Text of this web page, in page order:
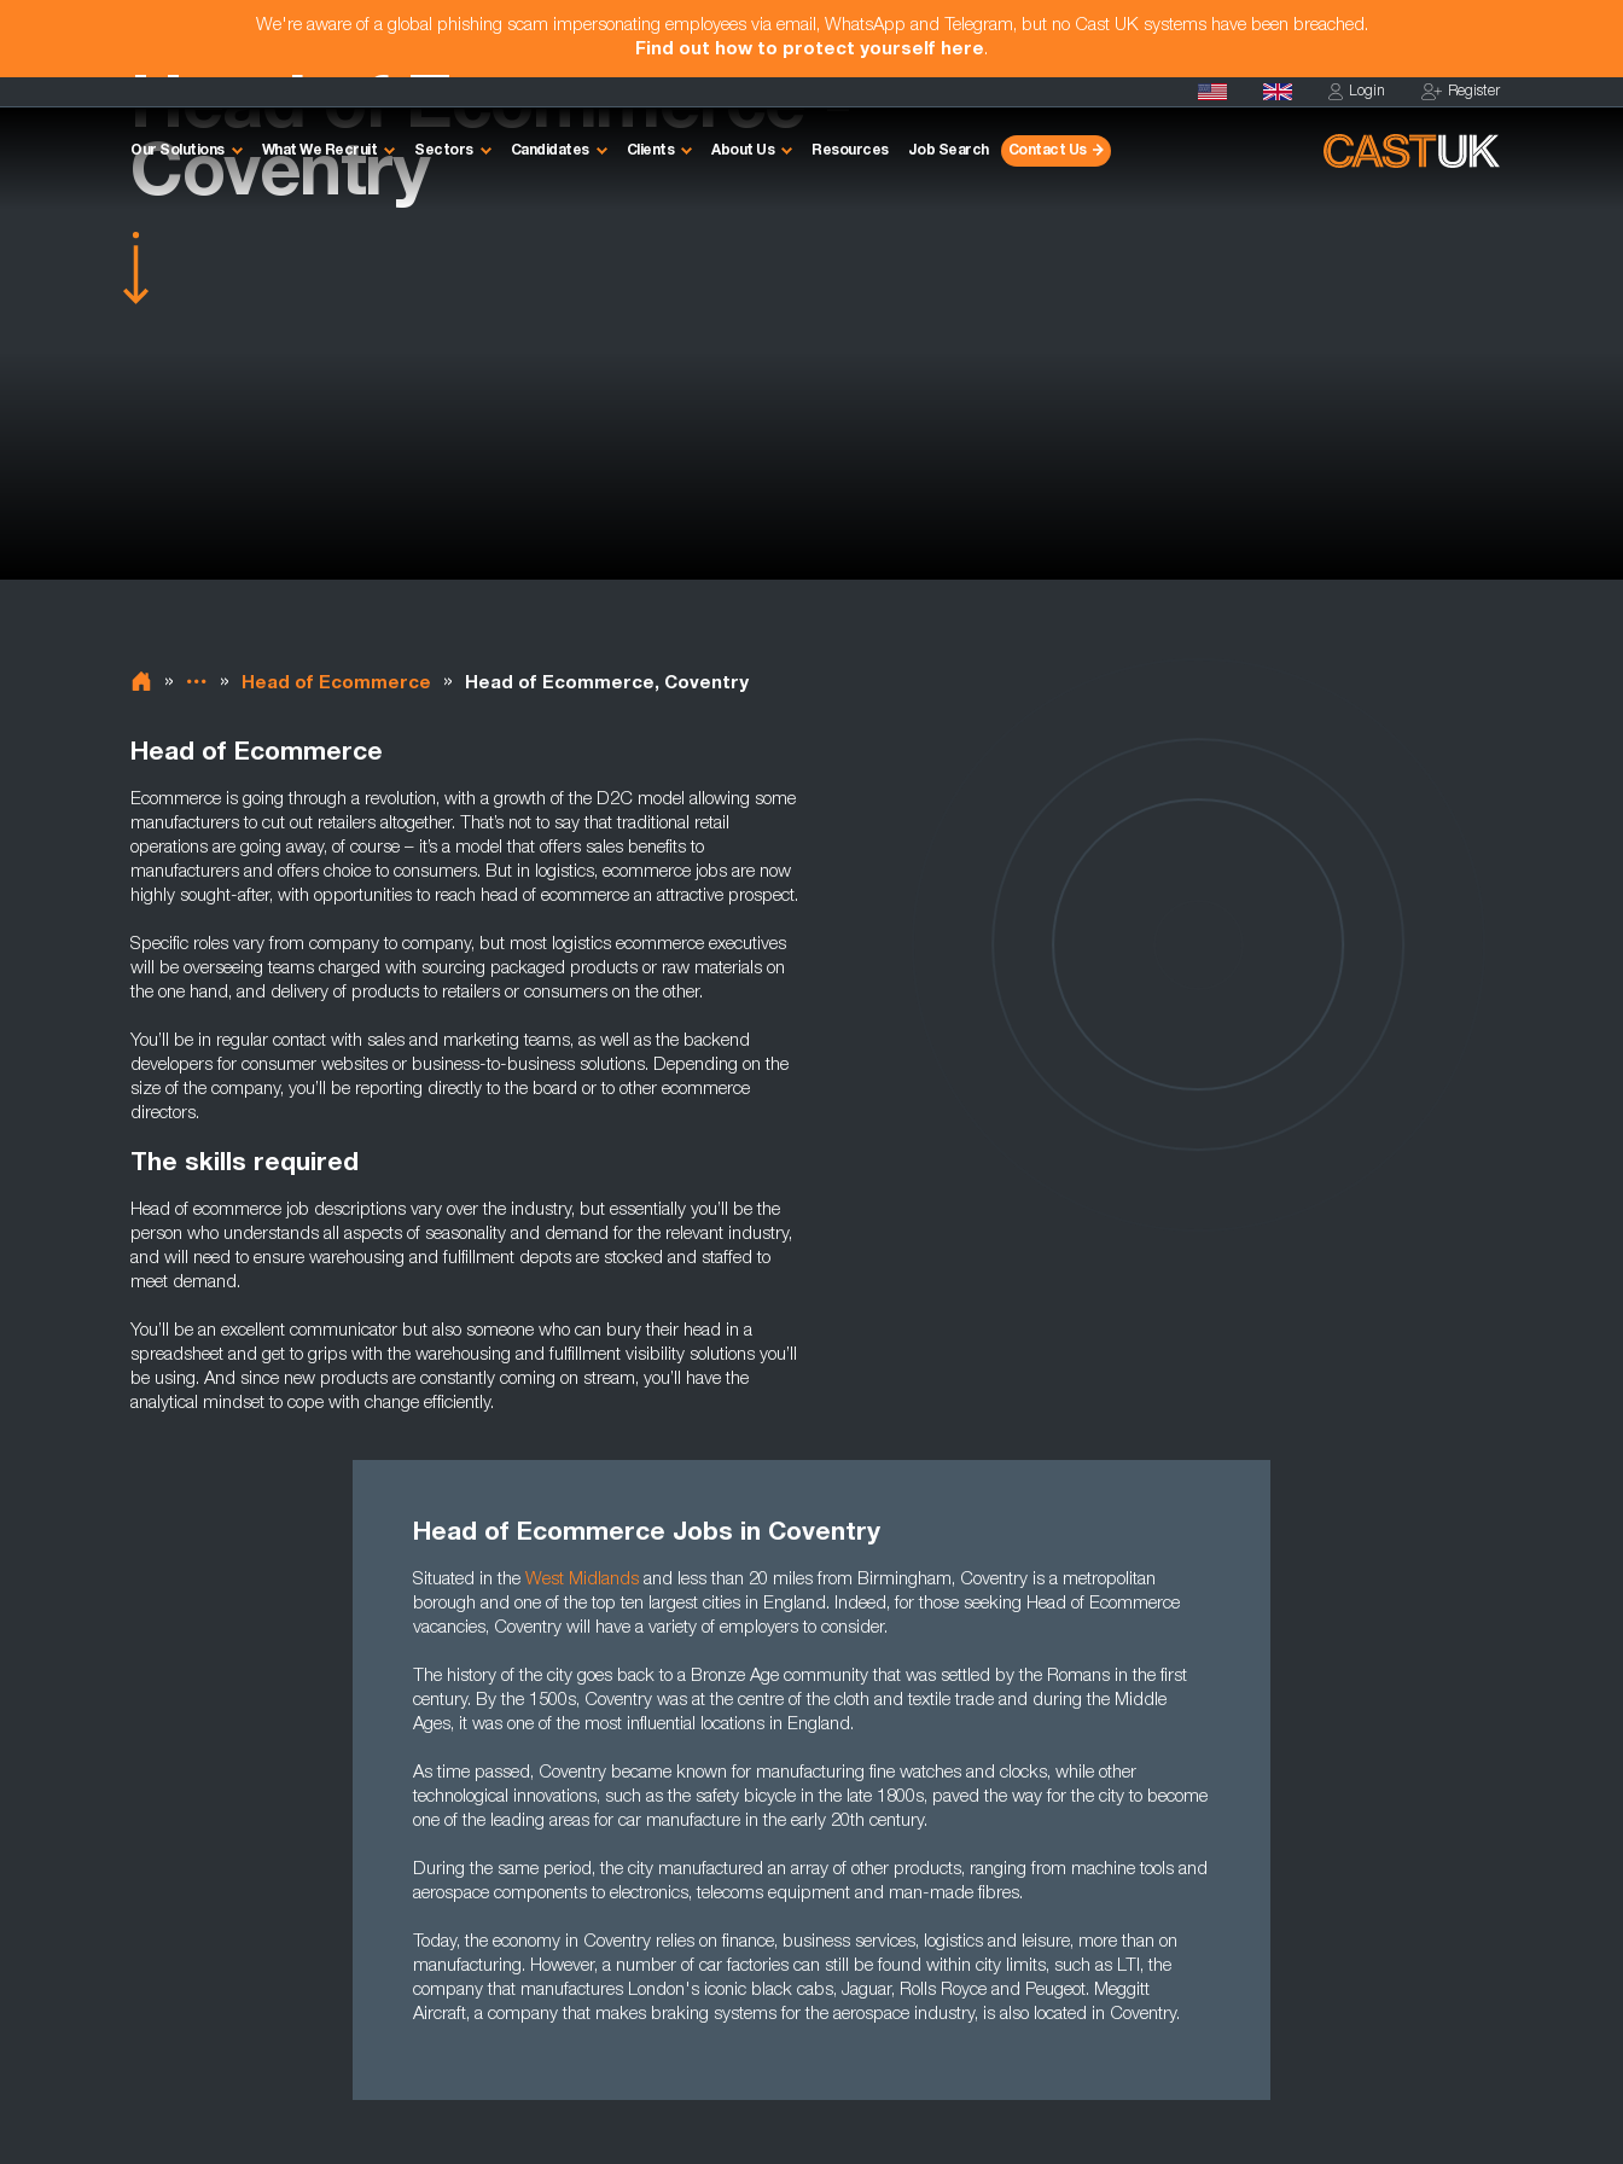
We're aware of a global phishing scam impersonating employees via email, WhatsApp and Telegram, but no Cast UK systems have been breached.
Find out how to protect yourself here.
Login Register
Our Solutions What We Recruit Sectors Candidates Clients About Us Resources Job Search Contact Us
Head of Ecommerce -
Coventry
» » Head of Ecommerce » Head of Ecommerce, Coventry
Head of Ecommerce
Ecommerce is going through a revolution, with a growth of the D2C model allowing some
manufacturers to cut out retailers altogether. That’s not to say that traditional retail
operations are going away, of course – it’s a model that offers sales benefits to
manufacturers and offers choice to consumers. But in logistics, ecommerce jobs are now
highly sought-after, with opportunities to reach head of ecommerce an attractive prospect.
Specific roles vary from company to company, but most logistics ecommerce executives
will be overseeing teams charged with sourcing packaged products or raw materials on
the one hand, and delivery of products to retailers or consumers on the other.
You’ll be in regular contact with sales and marketing teams, as well as the backend
developers for consumer websites or business-to-business solutions. Depending on the
size of the company, you’ll be reporting directly to the board or to other ecommerce
directors.
The skills required
Head of ecommerce job descriptions vary over the industry, but essentially you’ll be the
person who understands all aspects of seasonality and demand for the relevant industry,
and will need to ensure warehousing and fulfillment depots are stocked and staffed to
meet demand.
You’ll be an excellent communicator but also someone who can bury their head in a
spreadsheet and get to grips with the warehousing and fulfillment visibility solutions you’ll
be using. And since new products are constantly coming on stream, you’ll have the
analytical mindset to cope with change efficiently.
Head of Ecommerce Jobs in Coventry
Situated in the West Midlands and less than 20 miles from Birmingham, Coventry is a metropolitan
borough and one of the top ten largest cities in England. Indeed, for those seeking Head of Ecommerce
vacancies, Coventry will have a variety of employers to consider.
The history of the city goes back to a Bronze Age community that was settled by the Romans in the first
century. By the 1500s, Coventry was at the centre of the cloth and textile trade and during the Middle
Ages, it was one of the most influential locations in England.
As time passed, Coventry became known for manufacturing fine watches and clocks, while other
technological innovations, such as the safety bicycle in the late 1800s, paved the way for the city to become
one of the leading areas for car manufacture in the early 20th century.
During the same period, the city manufactured an array of other products, ranging from machine tools and
aerospace components to electronics, telecoms equipment and man-made fibres.
Today, the economy in Coventry relies on finance, business services, logistics and leisure, more than on
manufacturing. However, a number of car factories can still be found within city limits, such as LTI, the
company that manufactures London's iconic black cabs, Jaguar, Rolls Royce and Peugeot. Meggitt
Aircraft, a company that makes braking systems for the aerospace industry, is also located in Coventry.